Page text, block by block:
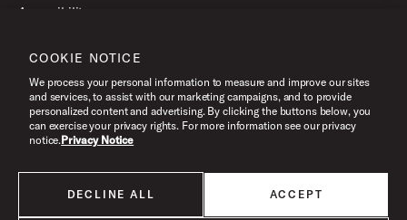
All products listed on this website are done so at U.S. MAP pricing or
Minimum Advertised Price. This is the lowest price that an authorized U.S.
Accessibility
Terms of Use
©2026 Slingerland, All Rights Reserved.
COOKIE NOTICE
We process your personal information to measure and improve our sites
and services, to assist with our marketing campaigns, and to provide
personalized content and advertising. By clicking the buttons below, you
can exercise your privacy rights. For more information see our privacy
notice.Privacy Notice
DECLINE ALL ACCEPT